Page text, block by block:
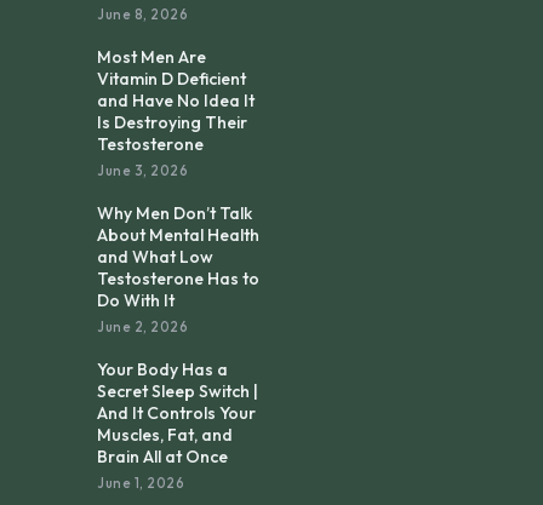
June 8, 2026
Most Men Are
Vitamin D Deficient
and Have No Idea It
Is Destroying Their
Testosterone
June 3, 2026
Why Men Don’t Talk
About Mental Health
and What Low
Testosterone Has to
Do With It
June 2, 2026
Your Body Has a
Secret Sleep Switch |
And It Controls Your
Muscles, Fat, and
Brain All at Once
June 1, 2026